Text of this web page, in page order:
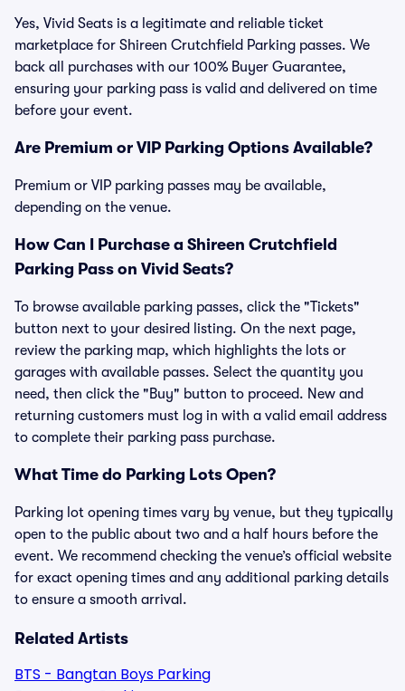
Yes, Vivid Seats is a legitimate and reliable ticket
marketplace for Shireen Crutchfield Parking passes. We
back all purchases with our 100% Buyer Guarantee,
ensuring your parking pass is valid and delivered on time
before your event.
Are Premium or VIP Parking Options Available?
Premium or VIP parking passes may be available,
depending on the venue.
How Can I Purchase a Shireen Crutchfield
Parking Pass on Vivid Seats?
To browse available parking passes, click the "Tickets"
button next to your desired listing. On the next page,
review the parking map, which highlights the lots or
garages with available passes. Select the quantity you
need, then click the "Buy" button to proceed. New and
returning customers must log in with a valid email address
to complete their parking pass purchase.
What Time do Parking Lots Open?
Parking lot opening times vary by venue, but they typically
open to the public about two and a half hours before the
event. We recommend checking the venue’s official website
for exact opening times and any additional parking details
to ensure a smooth arrival.
Related Artists
BTS - Bangtan Boys Parking